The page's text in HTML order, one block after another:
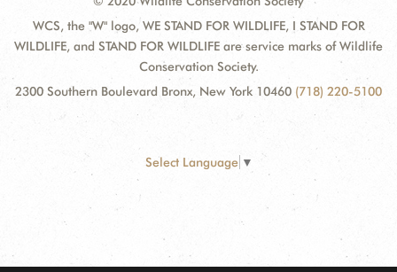
WCS, the "W" logo, WE STAND FOR WILDLIFE, I STAND FOR
WILDLIFE, and STAND FOR WILDLIFE are service marks of Wildlife
Conservation Society.
2300 Southern Boulevard Bronx, New York 10460 (718) 220-5100
Select Language ▼